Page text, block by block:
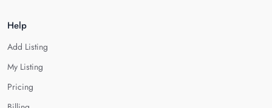
Help
Add Listing
My Listing
Pricing